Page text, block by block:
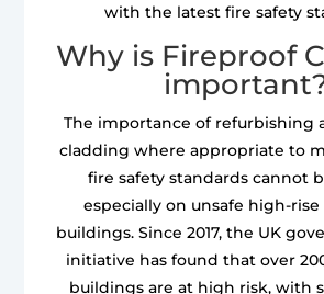
with the latest fire safety
Why is Fireproof
The importance of refurbishing
cladding where appropriate to
fire safety standards cannot
especially on unsafe high-
buildings. Since 2017, the UK
initiative has found that over
buildings are at high risk, with